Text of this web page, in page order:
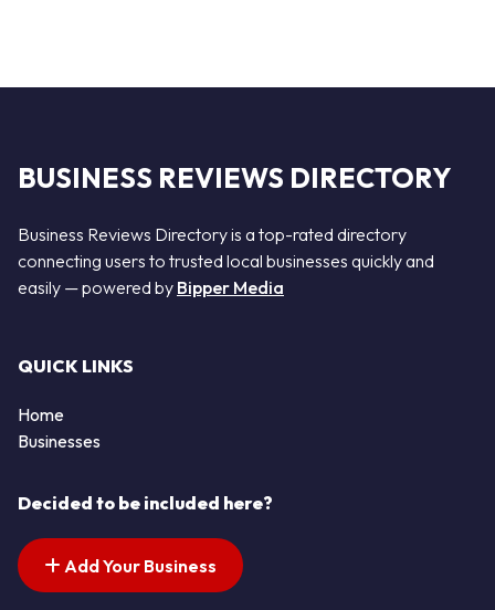
BUSINESS REVIEWS DIRECTORY
Business Reviews Directory is a top-rated directory
connecting users to trusted local businesses quickly and
easily — powered by Bipper Media
QUICK LINKS
Home
Businesses
Decided to be included here?
Add Your Business